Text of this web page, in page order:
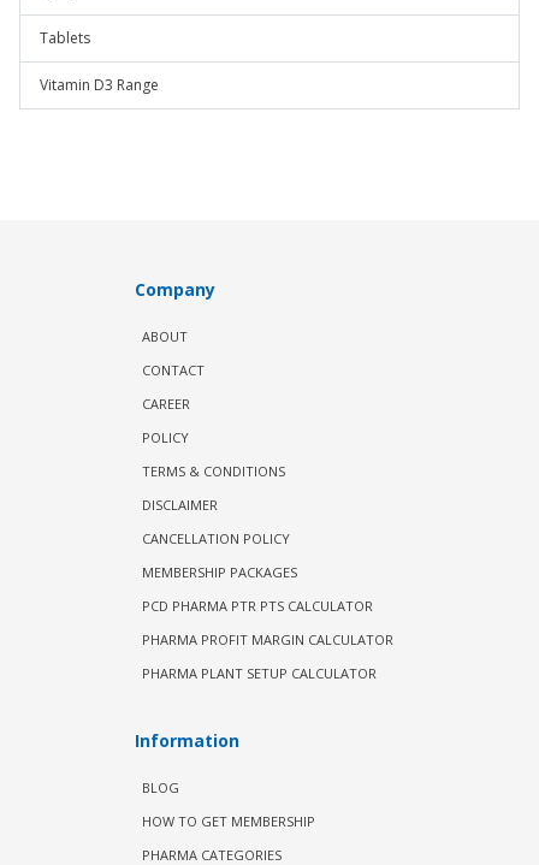
Tablets
Vitamin D3 Range
Company
ABOUT
CONTACT
CAREER
POLICY
TERMS & CONDITIONS
DISCLAIMER
CANCELLATION POLICY
MEMBERSHIP PACKAGES
PCD PHARMA PTR PTS CALCULATOR
PHARMA PROFIT MARGIN CALCULATOR
PHARMA PLANT SETUP CALCULATOR
Information
BLOG
HOW TO GET MEMBERSHIP
PHARMA CATEGORIES